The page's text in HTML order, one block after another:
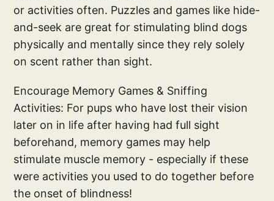
or activities often. Puzzles and games like hide-
and-seek are great for stimulating blind dogs
physically and mentally since they rely solely
on scent rather than sight.
Encourage Memory Games & Sniffing
Activities: For pups who have lost their vision
later on in life after having had full sight
beforehand, memory games may help
stimulate muscle memory - especially if these
were activities you used to do together before
the onset of blindness!